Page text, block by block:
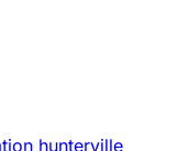
hunterville